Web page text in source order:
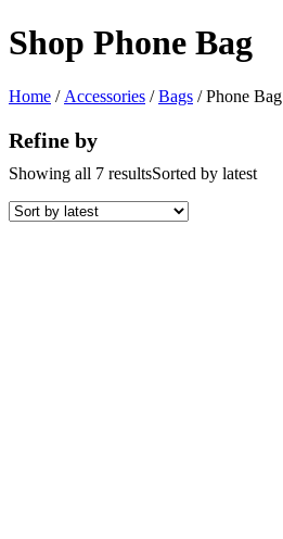
Shop Phone Bag
Home / Accessories /Bags / Phone Bag
Refine by
Showing all 7 resultsSorted by latest